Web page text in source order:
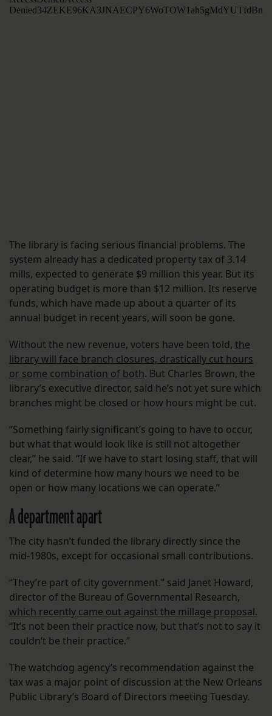
The library is facing serious financial problems. The
system already has a dedicated property tax of 3.14
mills, expected to generate $9 million this year. But its
operating budget is more than $12 million. Its reserve
funds, which have made up about a quarter of its
annual budget in recent years, will soon be gone.
Without the new revenue, voters have been told, the
library will face branch closures, drastically cut hours
or some combination of both. But Charles Brown, the
library’s executive director, said he’s not yet sure which
branches might be closed or how hours might be cut.
“Something fairly significant’s going to have to occur,
but what that would look like is still not altogether
clear,” he said. “If we have to start losing staff, that will
kind of determine how many hours we need to be
open or how many locations we can operate.”
A department apart
The city hasn’t funded the library directly since the
mid-1980s, except for occasional small contributions.
“They’re part of city government.” said Janet Howard,
director of the Bureau of Governmental Research,
which recently came out against the millage proposal.
“It’s not been their practice now, but that’s not to say it
couldn’t be their practice.”
The watchdog agency’s recommendation against the
tax was a major point of discussion at the New Orleans
Public Library’s Board of Directors meeting Tuesday.